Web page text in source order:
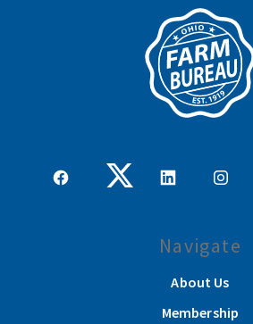
Navigate
About Us
Membership